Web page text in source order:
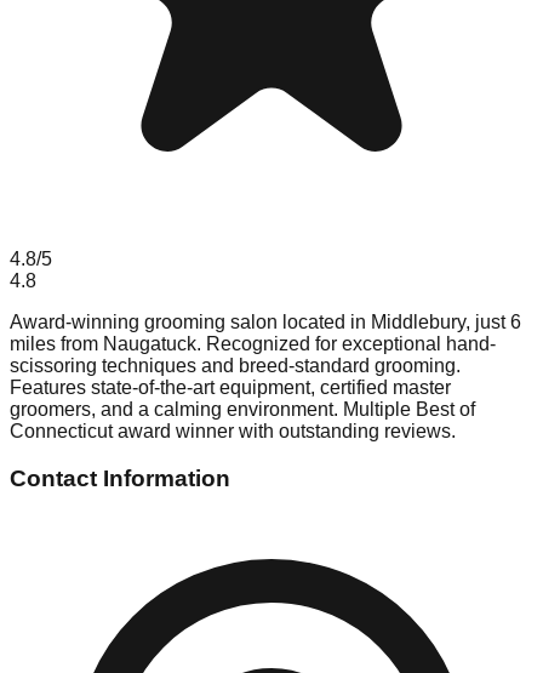
4.8/5
4.8
Award-winning grooming salon located in Middlebury, just 6
miles from Naugatuck. Recognized for exceptional hand-
scissoring techniques and breed-standard grooming.
Features state-of-the-art equipment, certified master
groomers, and a calming environment. Multiple Best of
Connecticut award winner with outstanding reviews.
Contact Information